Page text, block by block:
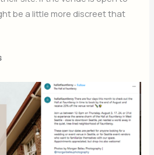
be a little more discreet that